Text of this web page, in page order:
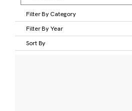
Filter By Category
Filter By Year
Sort By